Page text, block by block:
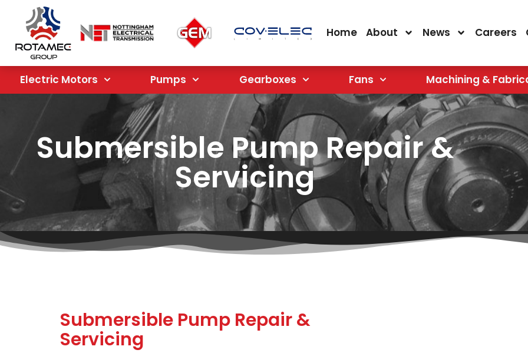
Home About News Careers
Electric Motors Pumps Gearboxes Fans Machining &
Submersible Pump Repair &
Servicing
Submersible Pump Repair &
Servicing